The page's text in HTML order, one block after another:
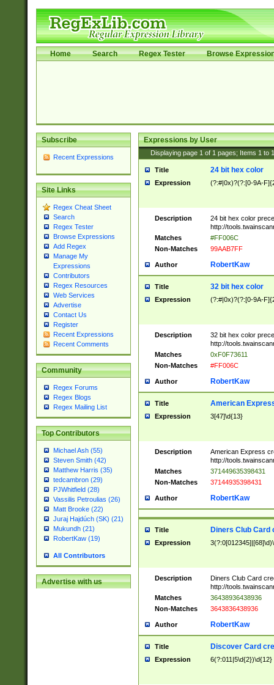
Home Search Regex Tester Browse
Subscribe
Recent Expressions
Site Links
Regex Cheat Sheet
Search
Regex Tester
Browse Expressions
Add Regex
Manage My
Expressions
Contributors
Regex Resources
Web Services
Advertise
Contact Us
Register
Recent Expressions
Recent Comments
Community
Regex Forums
Regex Blogs
Regex Mailing List
Top Contributors
Michael Ash (55)
Steven Smith (42)
Matthew Harris (35)
tedcambron (29)
PJWhitfield (28)
Vassilis Petroulias (26)
Matt Brooke (22)
Juraj Hajdúch (SK) (21)
Mukundh (21)
RobertKaw (19)
All Contributors
Advertise with us
Expressions by User
Displaying page 1 of 1 pages; Items 1 to
Title 24 bit hex color
Expression (?:#|0x)?(?:[0-9A-
Description
24 bit hex color
http://
Matches
#FF006C
Non-Matches
99AAB7FF
Author RobertKaw
Title 32 bit hex color
Expression (?:#|0x)?(?:[0-9A-
Description
32 bit hex color
http://
Matches
0xF0F73611
Non-Matches
#FF006C
Author RobertKaw
Title American
Expression 3[47]\d{13}
Description
American Express
http://
Matches
371449635398431
Non-Matches
37144935398431
Author RobertKaw
Title Diners Club Card
Expression
Description
Diners Club Card
http://
Matches
36438936438936
Non-Matches
3643836438936
Author RobertKaw
Title Discover Card
Expression 6(?:011|5\d{2})\d{12}